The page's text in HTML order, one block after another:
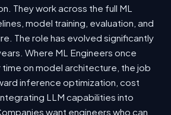
They work across the full ML
model training, evaluation, and
The role has evolved significantly
Where ML Engineers once
on model architecture, the job
inference optimization, cost
LLM capabilities into
want engineers who can